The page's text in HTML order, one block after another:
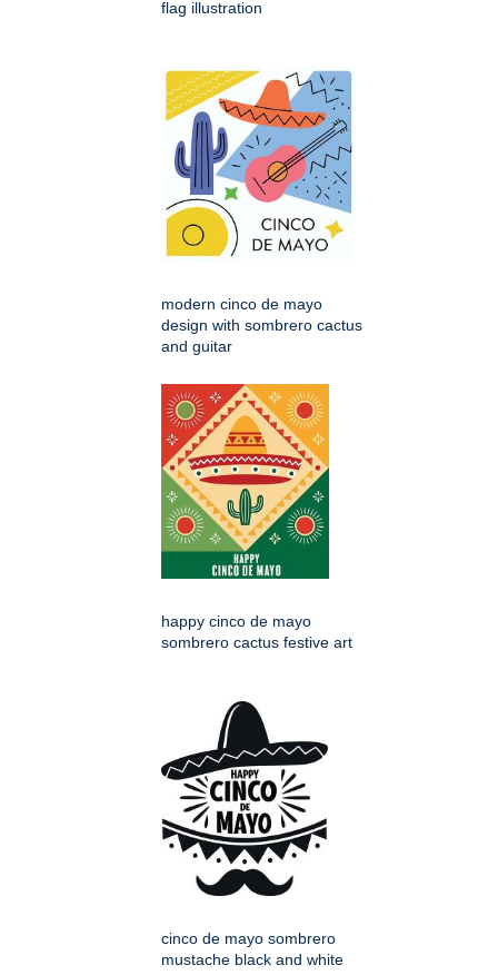
flag illustration
modern cinco de mayo
design with sombrero cactus
and guitar
happy cinco de mayo
sombrero cactus festive art
cinco de mayo sombrero
mustache black and white